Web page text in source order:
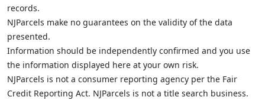
records.
NJParcels make no guarantees on the validity of the data
presented.
Information should be independently confirmed and you use
the information displayed here at your own risk.
NJParcels is not a consumer reporting agency per the Fair
Credit Reporting Act. NJParcels is not a title search business.